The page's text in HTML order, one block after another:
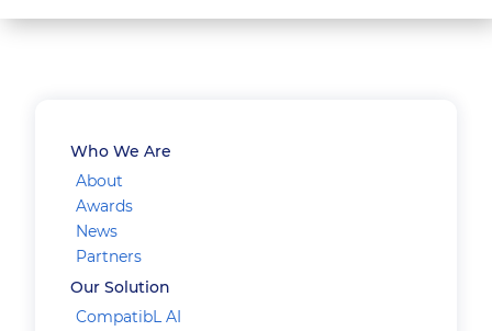
Who We Are
About
Awards
News
Partners
Our Solution
CompatibL AI